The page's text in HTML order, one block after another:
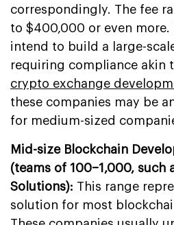
correspondingly. The fee
to $400,000 or even more.
intend to build a large-
requiring compliance akin
crypto exchange
these companies may be
for medium-sized
Mid-size Blockchain
(teams of 100–1,000, such
Solutions): This range
solution for most